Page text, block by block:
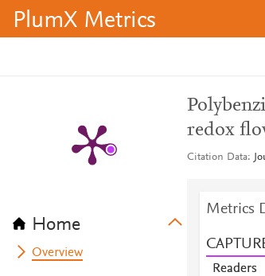
PlumX Metrics
Home
Overview
redox
Citation Data
Metrics
Readers